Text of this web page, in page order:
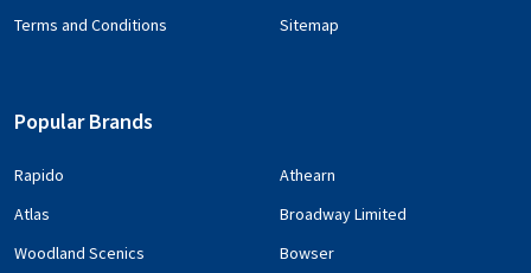
Terms and Conditions
Sitemap
Popular Brands
Rapido
Atlas
Woodland Scenics
Athearn
Broadway Limited
Bowser